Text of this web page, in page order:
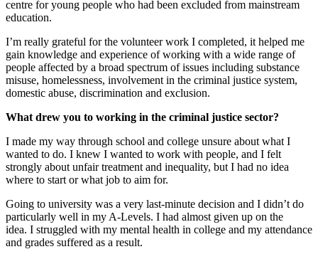
centre for young people who had been excluded from mainstream
education.
I’m really grateful for the volunteer work I completed, it helped me
gain knowledge and experience of working with a wide range of
people affected by a broad spectrum of issues including substance
misuse, homelessness, involvement in the criminal justice system,
domestic abuse, discrimination and exclusion.
What drew you to working in the criminal justice sector?
I made my way through school and college unsure about what I
wanted to do. I knew I wanted to work with people, and I felt
strongly about unfair treatment and inequality, but I had no idea
where to start or what job to aim for.
Going to university was a very last-minute decision and I didn’t do
particularly well in my A-Levels. I had almost given up on the
idea. I struggled with my mental health in college and my attendance
and grades suffered as a result.